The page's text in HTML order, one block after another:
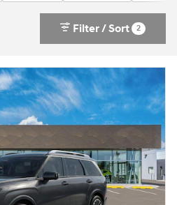
Filter / Sort 2